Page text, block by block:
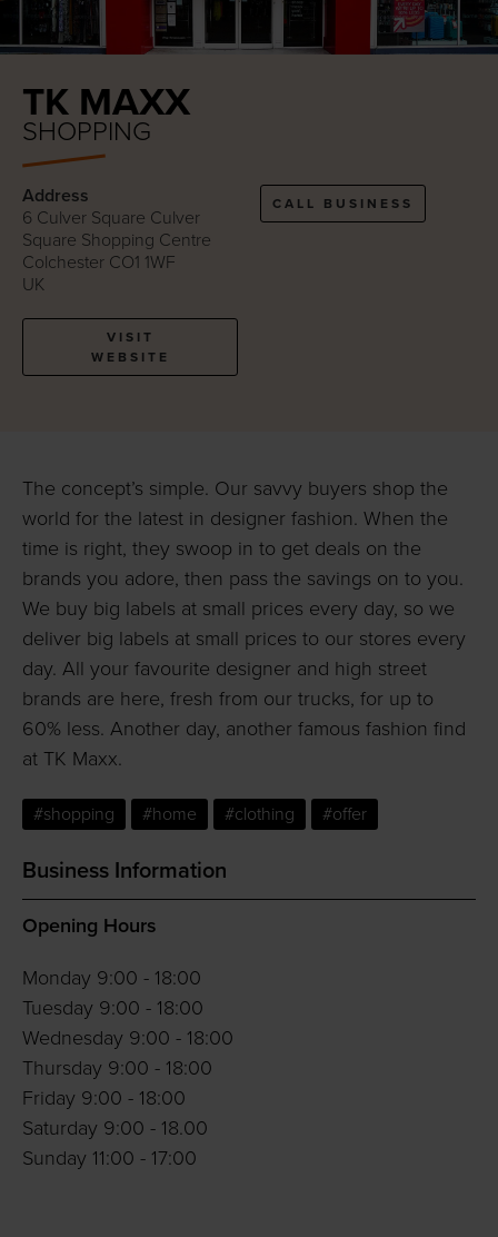
TK MAXX
SHOPPING
Address
6 Culver Square Culver
Square Shopping Centre
Colchester CO1 1WF
UK
VISIT
WEBSITE
CALL BUSINESS
The concept’s simple. Our savvy buyers shop the
world for the latest in designer fashion. When the
time is right, they swoop in to get deals on the
brands you adore, then pass the savings on to you.
We buy big labels at small prices every day, so we
deliver big labels at small prices to our stores every
day. All your favourite designer and high street
brands are here, fresh from our trucks, for up to
60% less. Another day, another famous fashion find
at TK Maxx.
#shopping #home #clothing #offer
Business Information
Opening Hours
Monday 9:00 - 18:00
Tuesday 9:00 - 18:00
Wednesday 9:00 - 18:00
Thursday 9:00 - 18:00
Friday 9:00 - 18:00
Saturday 9:00 - 18.00
Sunday 11:00 - 17:00